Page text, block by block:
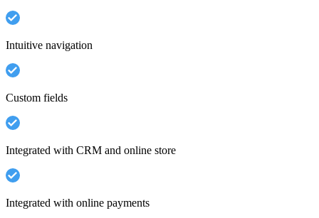
Intuitive navigation
Custom fields
Integrated with CRM and online store
Integrated with online payments